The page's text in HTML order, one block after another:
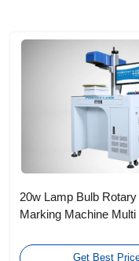
20w Lamp Bulb
Marking Machine Multi
Get Best